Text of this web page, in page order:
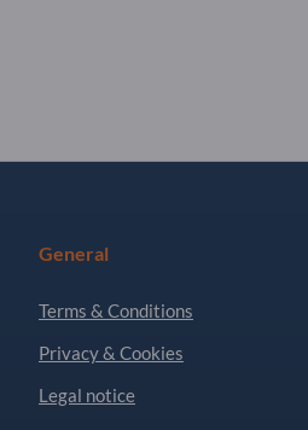
General
Terms & Conditions
Privacy & Cookies
Legal notice